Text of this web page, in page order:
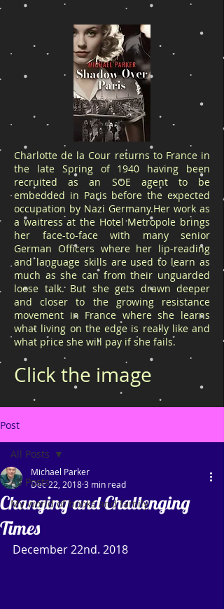
Charlotte de la Cour returns to France in
the late Spring of 1940 having been
recruited as an SOE agent to be
embedded in Paris before the expected
occupation by Nazi Germany.Her work as
a waitress at the Hotel Metropole brings
her face-to-face with many senior
German Officers where her lip-reading
and language skills are used to learn as
much as she can from their unguarded
loose talk. But she gets drawn deeper
and closer to the growing resistance
movement in France where she learns
what living on the edge is really like and
what price she will pay if she fails.
Click the image
Post
All Posts
My world of books and family
All Posts
Changing and Challenging
Times
Michael Parker
Dec 22, 20183 min read
December 22nd. 2018